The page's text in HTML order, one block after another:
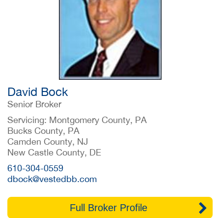
David Bock
Senior Broker
Servicing: Montgomery County, PA
Bucks County, PA
Camden County, NJ
New Castle County, DE
610-304-0559
dbock@vestedbb.com
Full Broker Profile